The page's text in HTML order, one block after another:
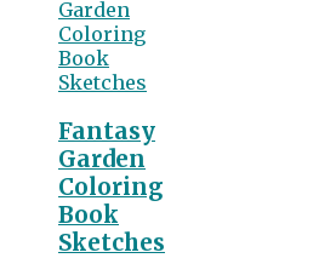
Fantasy
Garden
Coloring
Book
Sketches